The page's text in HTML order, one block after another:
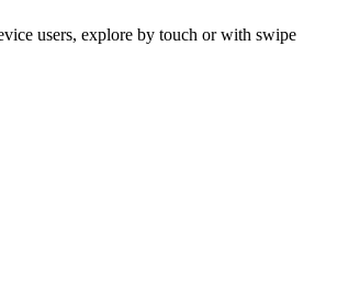
users, explore by touch or with swipe